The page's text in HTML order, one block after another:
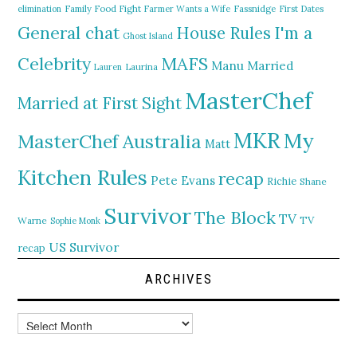
elimination Family Food Fight Farmer Wants a Wife Fassnidge First Dates
General chat Ghost Island House Rules I'm a
Celebrity Lauren Laurina MAFS Manu Married
Married at First SightMasterChef
MasterChef Australia Matt MKRMy
Kitchen Rules Pete Evans recap Richie Shane
Warne Sophie Monk SurvivorThe Block TV TV
recap US Survivor
ARCHIVES
Archives